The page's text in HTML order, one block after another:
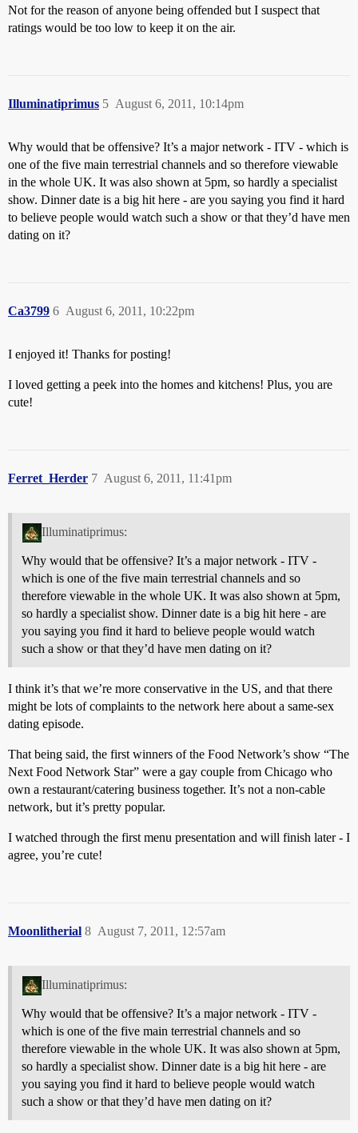
Not for the reason of anyone being offended but I suspect that
ratings would be too low to keep it on the air.
Illuminatiprimus August 6, 2011, 10:14pm
5
Why would that be offensive? It’s a major network - ITV - which is
one of the five main terrestrial channels and so therefore viewable
in the whole UK. It was also shown at 5pm, so hardly a specialist
show. Dinner date is a big hit here - are you saying you find it hard
to believe people would watch such a show or that they’d have men
dating on it?
Ca3799 August 6, 2011, 10:22pm
6
I enjoyed it! Thanks for posting!
I loved getting a peek into the homes and kitchens! Plus, you are
cute!
Ferret_Herder August 6, 2011, 11:41pm
7
Illuminatiprimus:
Why would that be offensive? It’s a major network - ITV -
which is one of the five main terrestrial channels and so
therefore viewable in the whole UK. It was also shown at 5pm,
so hardly a specialist show. Dinner date is a big hit here - are
you saying you find it hard to believe people would watch
such a show or that they’d have men dating on it?
I think it’s that we’re more conservative in the US, and that there
might be lots of complaints to the network here about a same-sex
dating episode.
That being said, the first winners of the Food Network’s show “The
Next Food Network Star” were a gay couple from Chicago who
own a restaurant/catering business together. It’s not a non-cable
network, but it’s pretty popular.
I watched through the first menu presentation and will finish later - I
agree, you’re cute!
Moonlitherial August 7, 2011, 12:57am
8
Illuminatiprimus:
Why would that be offensive? It’s a major network - ITV -
which is one of the five main terrestrial channels and so
therefore viewable in the whole UK. It was also shown at 5pm,
so hardly a specialist show. Dinner date is a big hit here - are
you saying you find it hard to believe people would watch
such a show or that they’d have men dating on it?